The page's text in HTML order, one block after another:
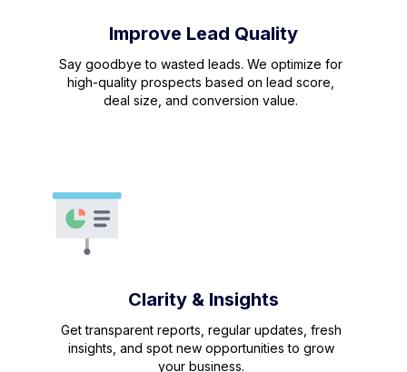
Improve Lead Quality
Say goodbye to wasted leads. We optimize for
high-quality prospects based on lead score,
deal size, and conversion value.
Clarity & Insights
Get transparent reports, regular updates, fresh
insights, and spot new opportunities to grow
your business.